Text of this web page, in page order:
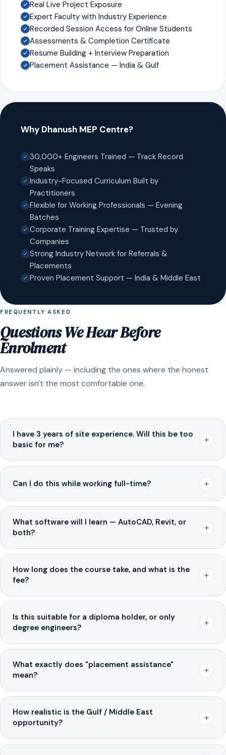
Real Live Project Exposure
Expert Faculty with Industry Experience
Recorded Session Access for Online Students
Assessments & Completion Certificate
Resume Building + Interview Preparation
Placement Assistance — India & Gulf
Why Dhanush MEP Centre?
30,000+ Engineers Trained — Track Record
Speaks
Industry-Focused Curriculum Built by
Practitioners
Flexible for Working Professionals — Evening
Batches
Corporate Training Expertise — Trusted by
Companies
Strong Industry Network for Referrals &
Placements
Proven Placement Support — India & Middle East
FREQUENTLY ASKED
Questions We Hear Before
Enrolment
Answered plainly — including the ones where the honest
answer isn't the most comfortable one.
I have 3 years of site experience. Will this be too
basic for me?
+
Can I do this while working full-time? +
What software will I learn — AutoCAD, Revit, or
both?
+
How long does the course take, and what is the
fee?
+
Is this suitable for a diploma holder, or only
degree engineers?
+
What exactly does "placement assistance"
mean?
+
How realistic is the Gulf / Middle East
opportunity?
+